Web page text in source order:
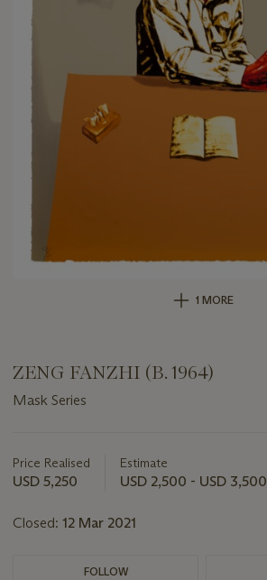
1 MORE
ZENG FANZHI (B. 1964)
Mask Series
about
this
Price Realised
USD 5,250
Estimate
USD 2,500 - USD 3,500
Closed: 12 Mar 2021
FOLLOW